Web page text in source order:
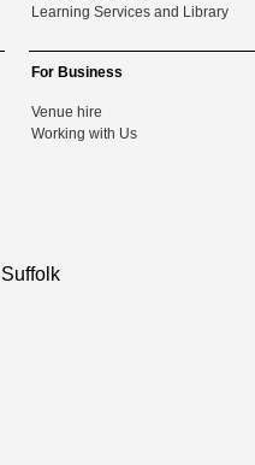
Learning Services and Library
For Business
Venue hire
Working with Us